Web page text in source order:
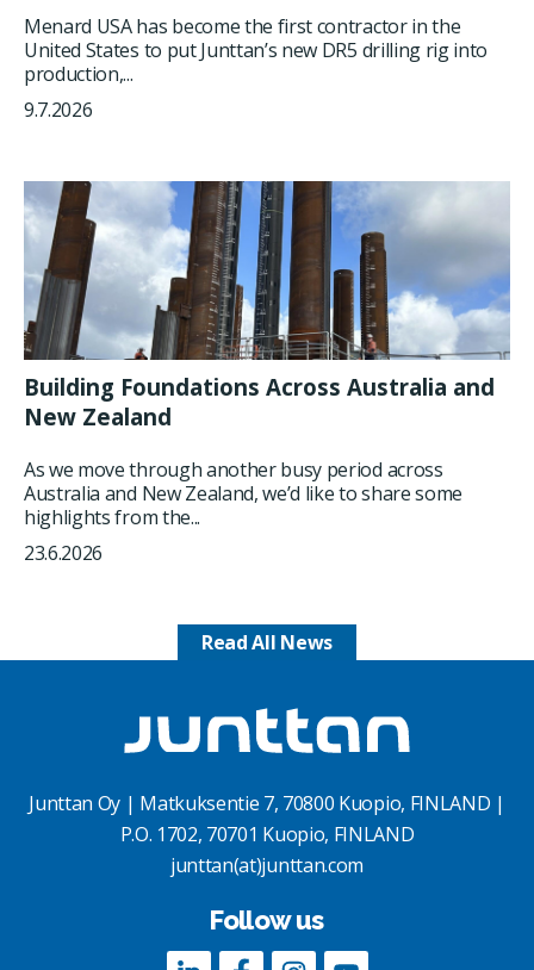
Menard USA has become the first contractor in the
United States to put Junttan’s new DR5 drilling rig into
production,...
9.7.2026
Building Foundations Across Australia and
New Zealand
As we move through another busy period across
Australia and New Zealand, we’d like to share some
highlights from the...
23.6.2026
Read All News
Junttan Oy | Matkuksentie 7, 70800 Kuopio, FINLAND |
P.O. 1702, 70701 Kuopio, FINLAND
junttan(at)junttan.com
Follow us